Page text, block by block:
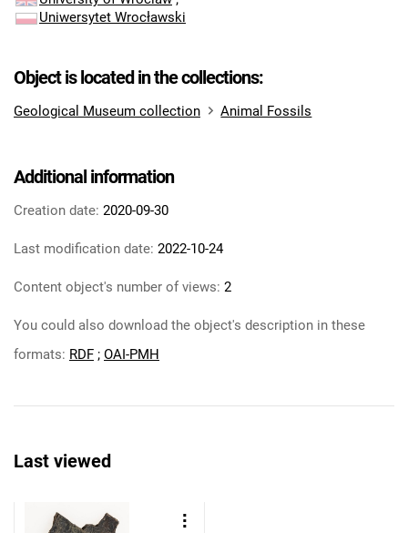
Uniwersytet Wrocławski
Object is located in the collections:
Geological Museum collection Animal Fossils
Additional information
Creation date: 2020-09-30
Last modification date: 2022-10-24
Content object's number of views: 2
You could also download the object's description in these
formats: RDF ; OAI-PMH
Last viewed